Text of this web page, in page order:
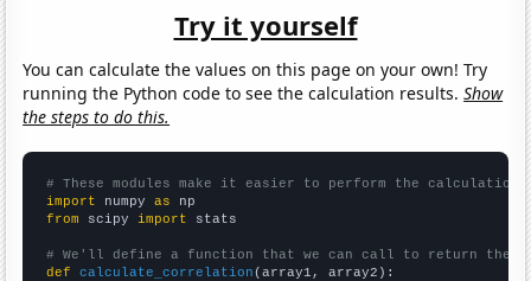
Try it yourself
You can calculate the values on this page on your own! Try
running the Python code to see the calculation results.Show
the steps to do this.
# These modules make it easier to perform the calculation
import numpy as
from scipy import stats
# We'll define a function that we can call to return the
def
calculate_correlation (array1, array2):